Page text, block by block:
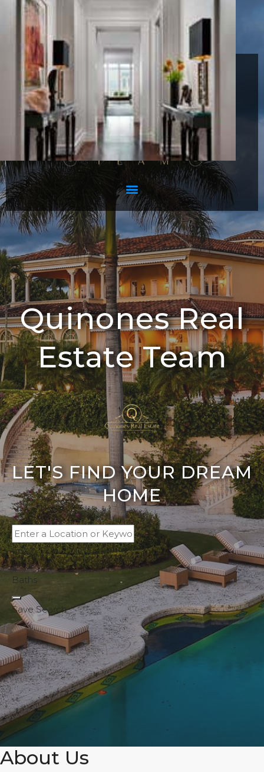
Quinones Real
Estate Team
LET'S FIND YOUR DREAM
HOME
Price
Beds
Baths
Save Search
About Us